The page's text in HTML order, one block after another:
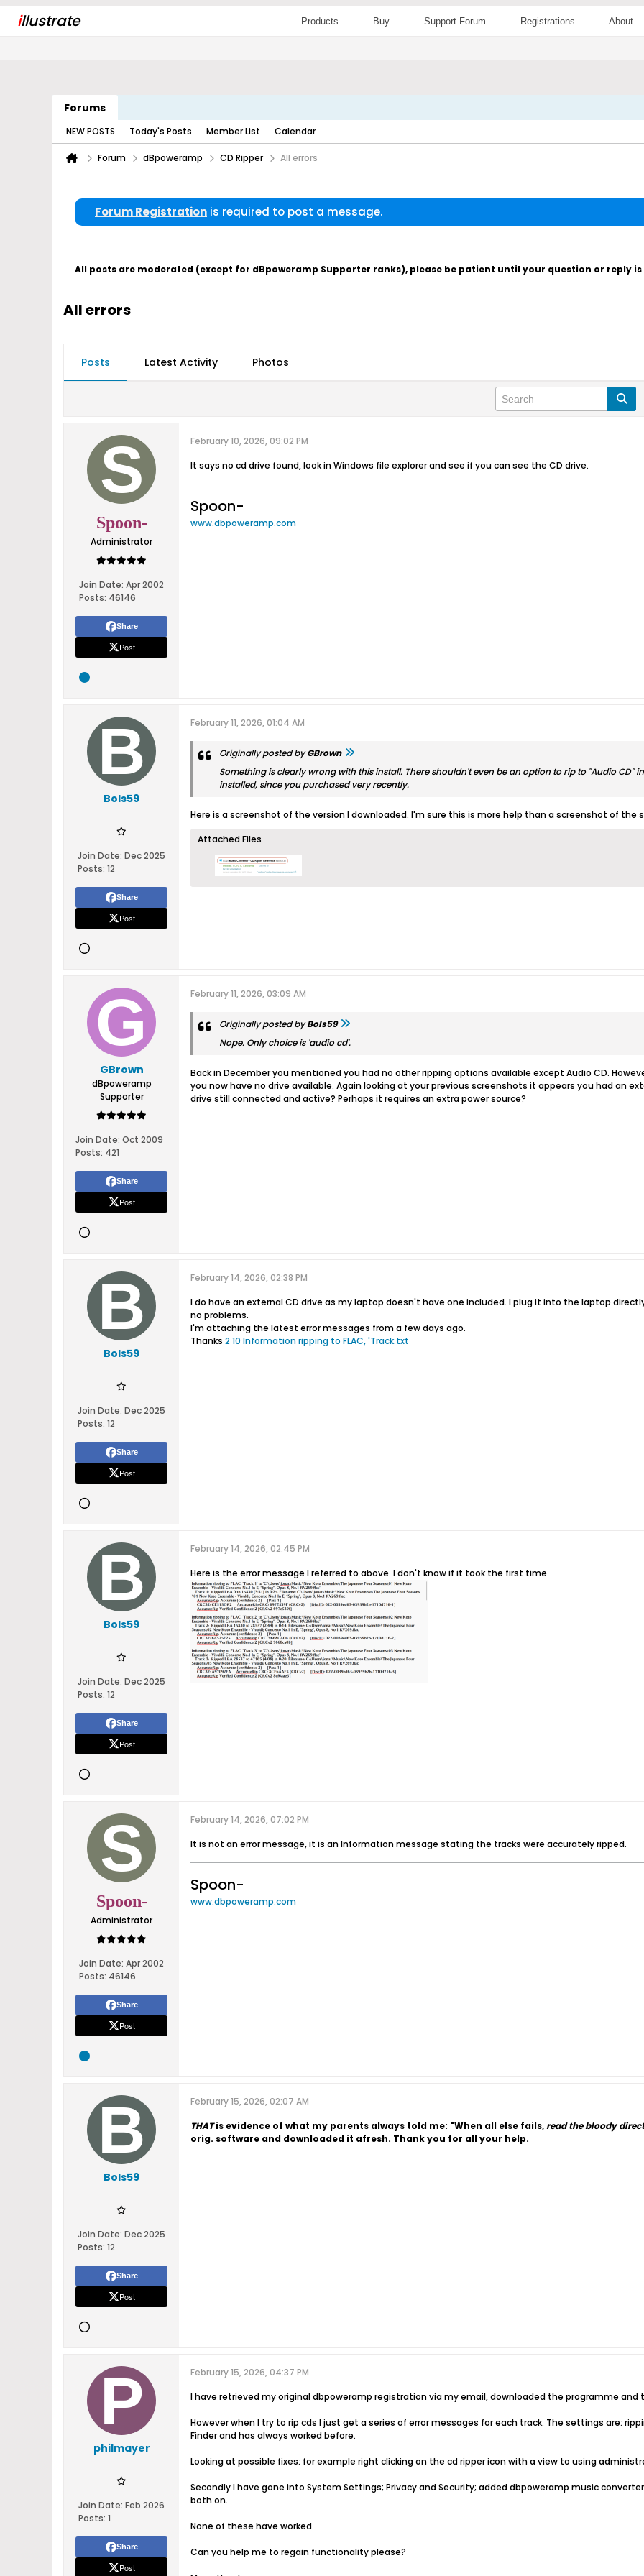
illustrate Products Buy Support Forum Registrations About
Forums
NEW POSTS Today's Posts Member List Calendar
Forum dBpoweramp CD Ripper All errors
Forum Registration is required to post a message.
All posts are moderated (except for dBpoweramp Supporter ranks), please be patient until your question or reply
All errors
Posts Latest Activity Photos
Spoon-
Administrator
Join Date: Apr 2002
Posts: 46146
Share
Post
February 10, 2026, 09:02 PM
It says no cd drive found, look in Windows file explorer and see if you can see the CD drive.
Spoon-
www.dbpoweramp.com
Bols59
Join Date: Dec 2025
Posts: 12
Share
Post
February 11, 2026, 01:04 AM
Originally posted byGBrown
Something is clearly wrong with this install. There shouldn't even be an option to rip to "Audio CD"
installed, since you purchased very recently.
Here is a screenshot of the version I downloaded. I'm sure this is more help than a screenshot of the
Attached Files
GBrown
dBpoweramp
Supporter
Join Date: Oct 2009
Posts: 421
Share
Post
February 11, 2026, 03:09 AM
Originally posted byBols59
Nope. Only choice is 'audio cd'.
Back in December you mentioned you had no other ripping options available except Audio CD.
you now have no drive available. Again looking at your previous screenshots it appears you had an
drive still connected and active? Perhaps it requires an extra power source?
Bols59
Join Date: Dec 2025
Posts: 12
Share
Post
February 14, 2026, 02:38 PM
I do have an external CD drive as my laptop doesn't have one included. I plug it into the laptop
no problems.
I'm attaching the latest error messages from a few days ago.
Thanks 2 10 Information ripping to FLAC, 'Track.txt
Bols59
Join Date: Dec 2025
Posts: 12
Share
Post
February 14, 2026, 02:45 PM
Here is the error message I referred to above. I don't know if it took the first time.
Spoon-
Administrator
Join Date: Apr 2002
Posts: 46146
Share
Post
February 14, 2026, 07:02 PM
It is not an error message, it is an Information message stating the tracks were accurately ripped.
Spoon-
www.dbpoweramp.com
Bols59
Join Date: Dec 2025
Posts: 12
Share
Post
February 15, 2026, 02:07 AM
THATis evidence of what my parents always told me: "When all else fails,read the bloody
orig. software and downloaded it afresh. Thank you for all your help.
philmayer
Join Date: Feb 2026
Posts: 1
Share
Post
February 15, 2026, 04:37 PM
I have retrieved my original dbpoweramp registration via my email, downloaded the programme
However when I try to rip cds I just get a series of error messages for each track. The settings are:
Finder and has always worked before.
Looking at possible fixes: for example right clicking on the cd ripper icon with a view to using
Secondly I have gone into System Settings; Privacy and Security; added dbpoweramp music
both on.
None of these have worked.
Can you help me to regain functionality please?